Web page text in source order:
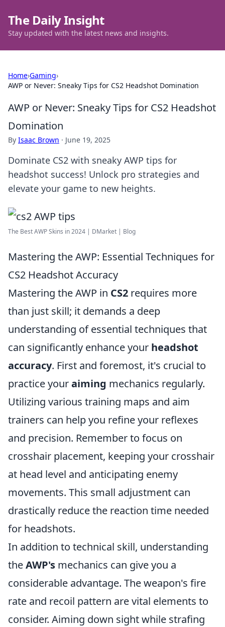
The Daily Insight
Stay updated with the latest news and insights.
Home›Gaming›
AWP or Never: Sneaky Tips for CS2 Headshot Domination
AWP or Never: Sneaky Tips for CS2 Headshot
Domination
By Isaac Brown · June 19, 2025
Dominate CS2 with sneaky AWP tips for
headshot success! Unlock pro strategies and
elevate your game to new heights.
The Best AWP Skins in 2024 | DMarket | Blog
Mastering the AWP: Essential Techniques for
CS2 Headshot Accuracy
Mastering the AWP in CS2 requires more
than just skill; it demands a deep
understanding of essential techniques that
can significantly enhance your headshot
accuracy. First and foremost, it's crucial to
practice youraiming mechanics regularly.
Utilizing various training maps and aim
trainers can help you refine your reflexes
and precision. Remember to focus on
crosshair placement, keeping your crosshair
at head level and anticipating enemy
movements. This small adjustment can
drastically reduce the reaction time needed
for headshots.
In addition to technical skill, understanding
theAWP's mechanics can give you a
considerable advantage. The weapon's fire
rate and recoil pattern are vital elements to
consider. Aiming down sight while strafing